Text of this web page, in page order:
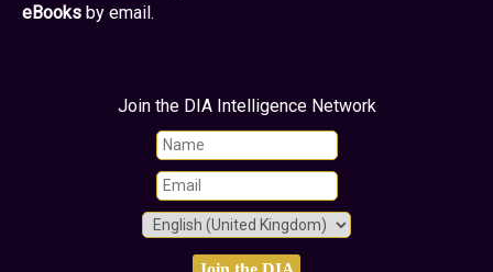
eBooks by email.
Join the DIA Intelligence Network